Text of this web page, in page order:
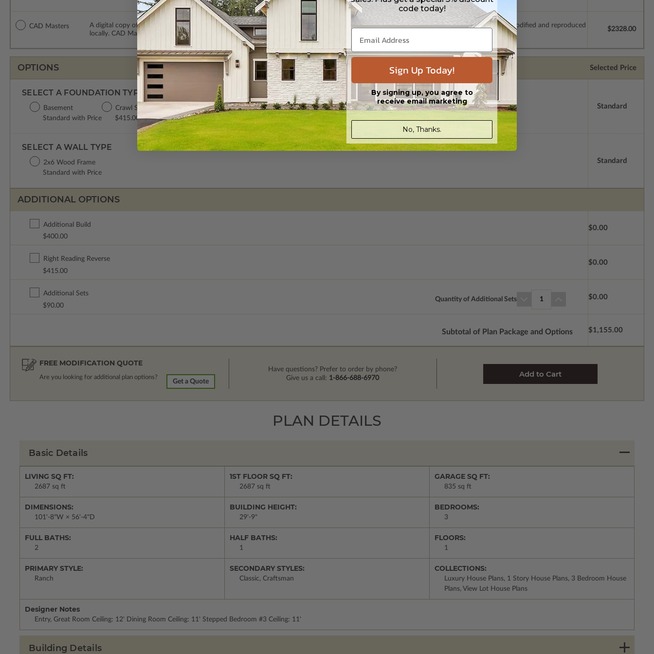
CAD Masters
A digital copy of the construction drawings in a DWG file format. Includes a single build license with permissions which allow the plan to be modified and reproduced
locally. CAD Masters are emailed saving shipping costs and time.
$2328.00
OPTIONS Selected Price
SELECT A FOUNDATION TYPE
Crawl Space
$415.00
Concrete Slab
$415.00
Basement
Standard with Price
Standard
SELECT A WALL TYPE
2x6 Wood Frame
Standard with Price
Standard
ADDITIONAL OPTIONS
Additional Build
$400.00
$0.00
Right Reading Reverse
$415.00
$0.00
Additional Sets
$90.00
Quantity of Additional Sets 1 $0.00
Subtotal of Plan Package and Options $1,155.00
FREE MODIFICATION QUOTE
Are you looking for additional plan options?
Get a Quote
Have questions? Prefer to order by phone?
Give us a call: 1-866-688-6970
PLAN DETAILS
Basic Details
LIVING SQ FT:
2687 sq ft
1ST FLOOR SQ FT:
2687 sq ft
GARAGE SQ FT:
835 sq ft
DIMENSIONS:
101'-8"W × 56'-4"D
BUILDING HEIGHT:
29'-9"
BEDROOMS:
3
FULL BATHS:
2
HALF BATHS:
1
FLOORS:
1
PRIMARY STYLE:
Ranch
SECONDARY STYLES:
Classic, Craftsman
COLLECTIONS:
Luxury House Plans, 1 Story House Plans, 3 Bedroom House
Plans, View Lot House Plans
Designer Notes
Entry, Great Room Ceiling: 12' Dining Room Ceiling: 11' Stepped Bedroom #3 Ceiling: 11'
Building Details
code today!
Sign Up Today!
By signing up, you agree to
receive email marketing
No, Thanks.